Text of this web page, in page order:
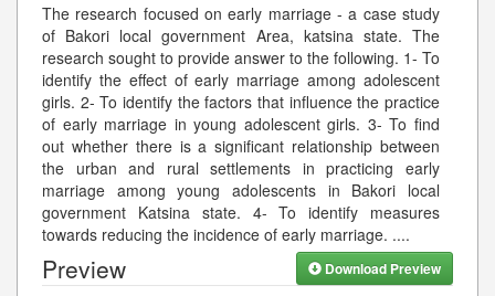
The research focused on early marriage - a case study
of Bakori local government Area, katsina state. The
research sought to provide answer to the following. 1- To
identify the effect of early marriage among adolescent
girls. 2- To identify the factors that influence the practice
of early marriage in young adolescent girls. 3- To find
out whether there is a significant relationship between
the urban and rural settlements in practicing early
marriage among young adolescents in Bakori local
government Katsina state. 4- To identify measures
towards reducing the incidence of early marriage. ....
Preview Download Preview